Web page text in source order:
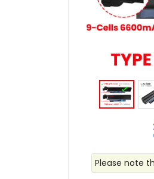
Please note